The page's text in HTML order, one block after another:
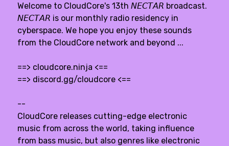
Welcome to CloudCore's 13th 𝘕𝘌𝘊𝘛𝘈𝘙 broadcast.
𝘕𝘌𝘊𝘛𝘈𝘙 is our monthly radio residency in
cyberspace. We hope you enjoy these sounds
from the CloudCore network and beyond ...
==> cloudcore.ninja <==
==> discord.gg/cloudcore <==
--
CloudCore releases cutting-edge electronic
music from across the world, taking influence
from bass music, but also genres like electronic